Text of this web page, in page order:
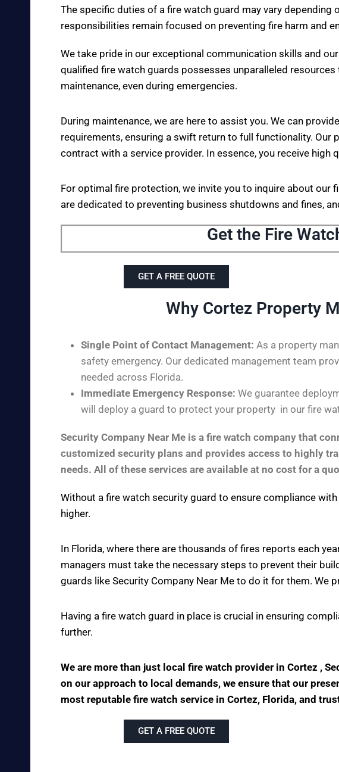
The specific duties of a fire watch guard may vary
responsibilities remain focused on preventing fire harm and
We take pride in our exceptional communication skills and
qualified fire watch guards possesses unparalleled
maintenance, even during emergencies.
During maintenance, we are here to assist you. We can
requirements, ensuring a swift return to full functionality.
contract with a service provider. In essence, you receive high
For optimal fire protection, we invite you to inquire about our
are dedicated to preventing business shutdowns and fines,
Get the Fire
GET A FREE QUOTE
Why Cortez Property
Single Point of Contact Management: As a property
safety emergency. Our dedicated management team
needed across Florida.
Immediate Emergency Response: We guarantee
will deploy a guard to protect your property in our fire
Security Company Near Me is a fire watch company that
customized security plans and provides access to highly
needs. All of these services are available at no cost for a
Without a fire watch security guard to ensure compliance
higher.
In Florida, where there are thousands of fires reports each
managers must take the necessary steps to prevent their
guards like Security Company Near Me to do it for them. We
Having a fire watch guard in place is crucial in ensuring
further.
We are more than just local fire watch provider in Cortez ,
on our approach to local demands, we ensure that our
most reputable fire watch service in Cortez, Florida, and
GET A FREE QUOTE